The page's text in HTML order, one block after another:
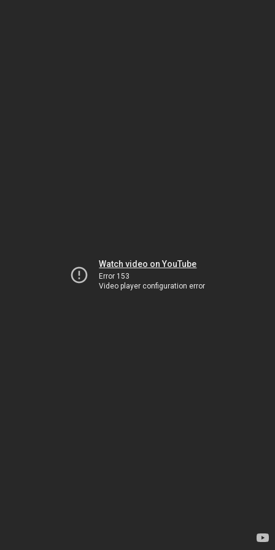
Watch video on YouTube
Error 153
Video player configuration error